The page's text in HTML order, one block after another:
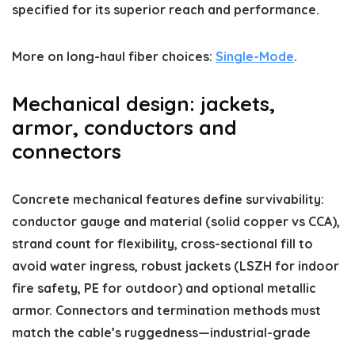
specified for its superior reach and performance.
More on long-haul fiber choices: Single-Mode.
Mechanical design: jackets,
armor, conductors and
connectors
Concrete mechanical features define survivability:
conductor gauge and material (solid copper vs CCA),
strand count for flexibility, cross-sectional fill to
avoid water ingress, robust jackets (LSZH for indoor
fire safety, PE for outdoor) and optional metallic
armor. Connectors and termination methods must
match the cable’s ruggedness—industrial-grade